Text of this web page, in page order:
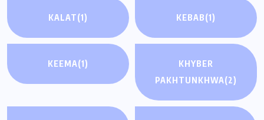
KALAT(1) KEBAB(1)
KEEMA(1)
KHYBER
PAKHTUNKHWA(2)